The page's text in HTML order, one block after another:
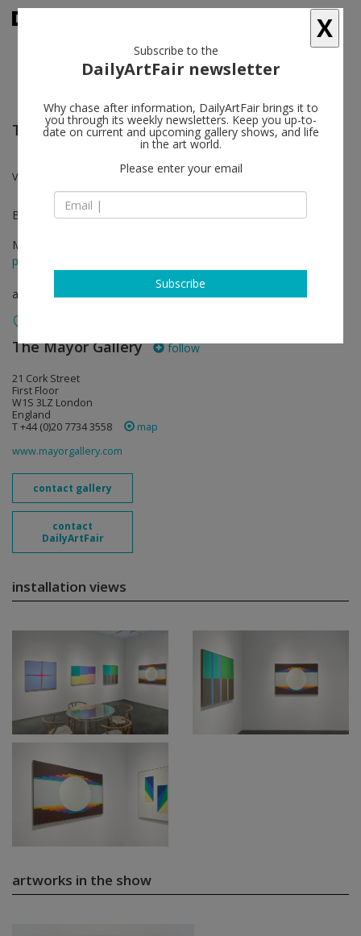
TEFAF New York
Verena Loewensberg
Booth 375
May 12 - May 16, 2023
press release
art fair
The Mayor Gallery follow
21 Cork Street
First Floor
W1S 3LZ London
England
T +44 (0)20 7734 3558
map
www.mayorgallery.com
contact gallery
contact
DailyArtFair
installation views
artworks in the show
X
Subscribe to the
DailyArtFair newsletter
Why chase after information, DailyArtFair brings it to
you through its weekly newsletters. Keep you up-to-
date on current and upcoming gallery shows, and life
in the art world.
Please enter your email
Subscribe